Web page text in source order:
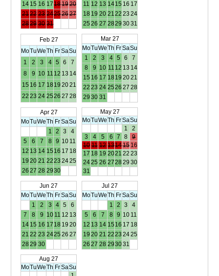
14 15 16 17 181920
21 22 23 24252627
28 29 30 31
11
12 13 1415 16 17
18 19 20 21 22 23 24
25 26 27 2829 3031
Feb 27
MoTu We Th Fr Sa Su
1
2 3 4 5 6
7
8
9 10 11 12 13 14
15 16 17 1819 2021
22 23 24 25 26 27 28
Mar 27
MoTu We Th Fr Sa Su
1
2 3 4 5 6
7
8
9 10 11 12 13 14
15 16 17 1819 2021
22 23 24 25 26 27 28
29 30 31
Apr 27
MoTu We Th Fr Sa Su
1
2 3
4
5
6 7 8 9 10 11
12 13 14 15 16 17 18
19 20 21 22 23 2425
26 27 28 29 30
May 27
MoTu We Th Fr Sa Su
1
2
3
4 5 6 7 8
9
10 11 12 131415 16
17 18 19 2021 22 23
24 25 26 27 2829 30
31
Jun 27
MoTu We Th Fr Sa Su
1
2 3 4 5
6
7
8 9 10 11 12 13
14 15 16 17 18 19 20
21 22 23 2425 26 27
28 29 30
Jul 27
MoTu We Th Fr Sa Su
1
2 3
4
5
6 7 8 9 10 11
12 13 14 15 16 17 18
19 20 21 22 23 2425
26 27 28 29 3031
Aug 27
MoTu We Th Fr Sa Su